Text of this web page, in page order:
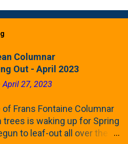
Columnar
Out - April 2023
April 27, 2023
of Frans Fontaine Columnar
trees is waking up for Spring
to leaf-out all over the